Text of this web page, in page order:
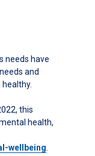
needs have
and
this
health,
wellbeing.